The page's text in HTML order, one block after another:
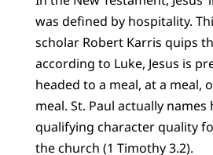
was defined by hospitality.
scholar Robert Karris quips
according to Luke, Jesus is
headed to a meal, at a meal,
meal. St. Paul actually names
qualifying character quality
the church (1 Timothy 3.2).